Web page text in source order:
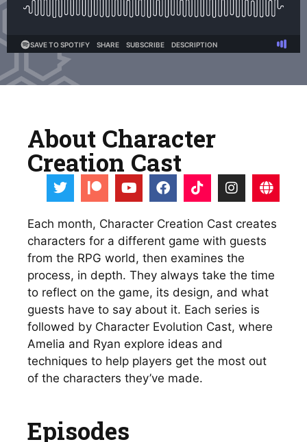
About Character
Creation Cast
Each month, Character Creation Cast creates
characters for a different game with guests
from the RPG world, then examines the
process, in depth. They always take the time
to reflect on the game, its design, and what
guests have to say about it. Each series is
followed by Character Evolution Cast, where
Amelia and Ryan explore ideas and
techniques to help players get the most out
of the characters they’ve made.
Episodes